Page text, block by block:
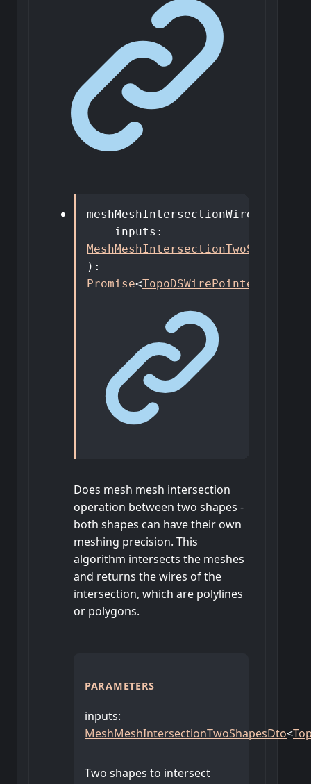
meshMeshIntersectionWires
inputs :
MeshMeshIntersectionTwoShapesDto
) :
Promise<TopoDSWirePointer
Does mesh mesh intersection
operation between two shapes -
both shapes can have their own
meshing precision. This
algorithm intersects the meshes
and returns the wires of the
intersection, which are polylines
or polygons.
PARAMETERS
inputs:
MeshMeshIntersectionTwoShapesDto<
Two shapes to intersect